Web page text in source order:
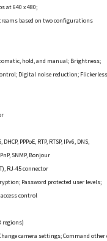
at 640 x 480;
based on two configurations
hold, and manual; Brightness;
Digital noise reduction; Flickerless
PPPoE, RTP, RTSP, IPv6, DNS,
SNMP, Bonjour
RJ-45 connector
Password protected user levels;
control
regions)
camera settings; Command other